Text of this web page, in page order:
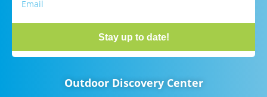
Stay up to date!
Outdoor Discovery Center